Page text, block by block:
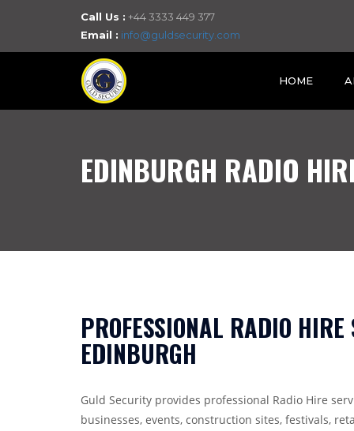
Call Us : +44 3333 449 377
Email : info@guldsecurity.com
HOME
EDINBURGH RADIO
PROFESSIONAL RADIO HIRE
EDINBURGH
Guld Security provides professional Radio Hire
businesses, events, construction sites, festivals,